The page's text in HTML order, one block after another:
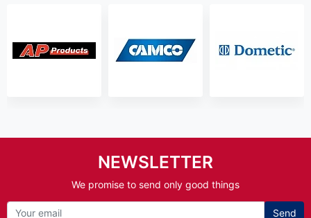
NEWSLETTER
We promise to send only good things
Send